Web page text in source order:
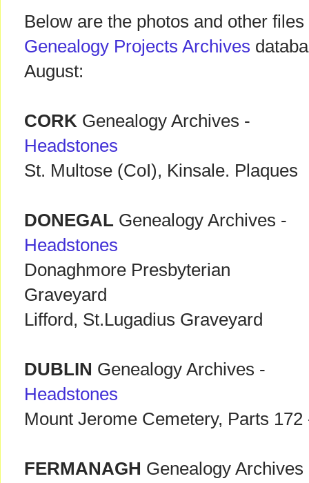
Below are the photos and other
Genealogy Projects Archives
August:
CORK Genealogy Archives -
Headstones
St. Multose (CoI), Kinsale. Plaques
DONEGAL Genealogy Archives -
Headstones
Donaghmore Presbyterian
Graveyard
Lifford, St.Lugadius Graveyard
DUBLIN Genealogy Archives -
Headstones
Mount Jerome Cemetery, Parts 172
FERMANAGH Genealogy